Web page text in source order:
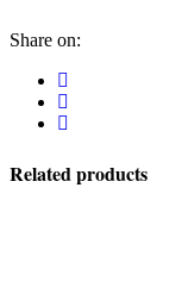
Share on:
Related products